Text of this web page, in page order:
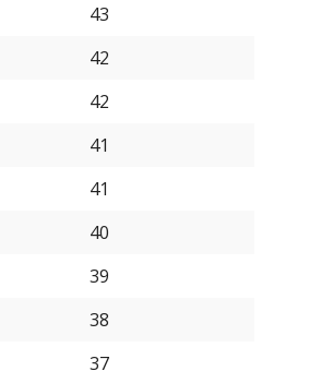
43
42
42
41
41
40
39
38
37